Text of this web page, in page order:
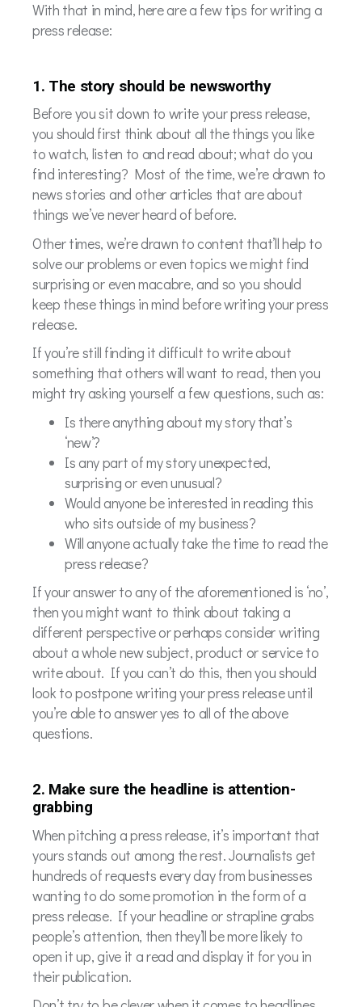
With that in mind, here are a few tips for writing a
press release:
1. The story should be newsworthy
Before you sit down to write your press release,
you should first think about all the things you like
to watch, listen to and read about; what do you
find interesting? Most of the time, we’re drawn to
news stories and other articles that are about
things we’ve never heard of before.
Other times, we’re drawn to content that’ll help to
solve our problems or even topics we might find
surprising or even macabre, and so you should
keep these things in mind before writing your press
release.
If you’re still finding it difficult to write about
something that others will want to read, then you
might try asking yourself a few questions, such as:
Is there anything about my story that’s
‘new’?
Is any part of my story unexpected,
surprising or even unusual?
Would anyone be interested in reading this
who sits outside of my business?
Will anyone actually take the time to read the
press release?
If your answer to any of the aforementioned is ‘no’,
then you might want to think about taking a
different perspective or perhaps consider writing
about a whole new subject, product or service to
write about. If you can’t do this, then you should
look to postpone writing your press release until
you’re able to answer yes to all of the above
questions.
2. Make sure the headline is attention-
grabbing
When pitching a press release, it’s important that
yours stands out among the rest. Journalists get
hundreds of requests every day from businesses
wanting to do some promotion in the form of a
press release. If your headline or strapline grabs
people’s attention, then they’ll be more likely to
open it up, give it a read and display it for you in
their publication.